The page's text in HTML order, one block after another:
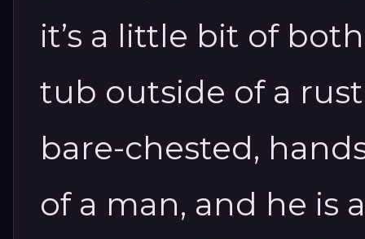
it’s a little bit of
tub outside of a
bare-chested,
of a man, and he is